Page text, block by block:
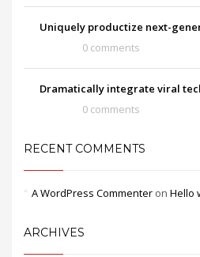
Uniquely productize next-
0 comments
Dramatically integrate viral
0 comments
RECENT COMMENTS
A WordPress Commenter on Hello
ARCHIVES